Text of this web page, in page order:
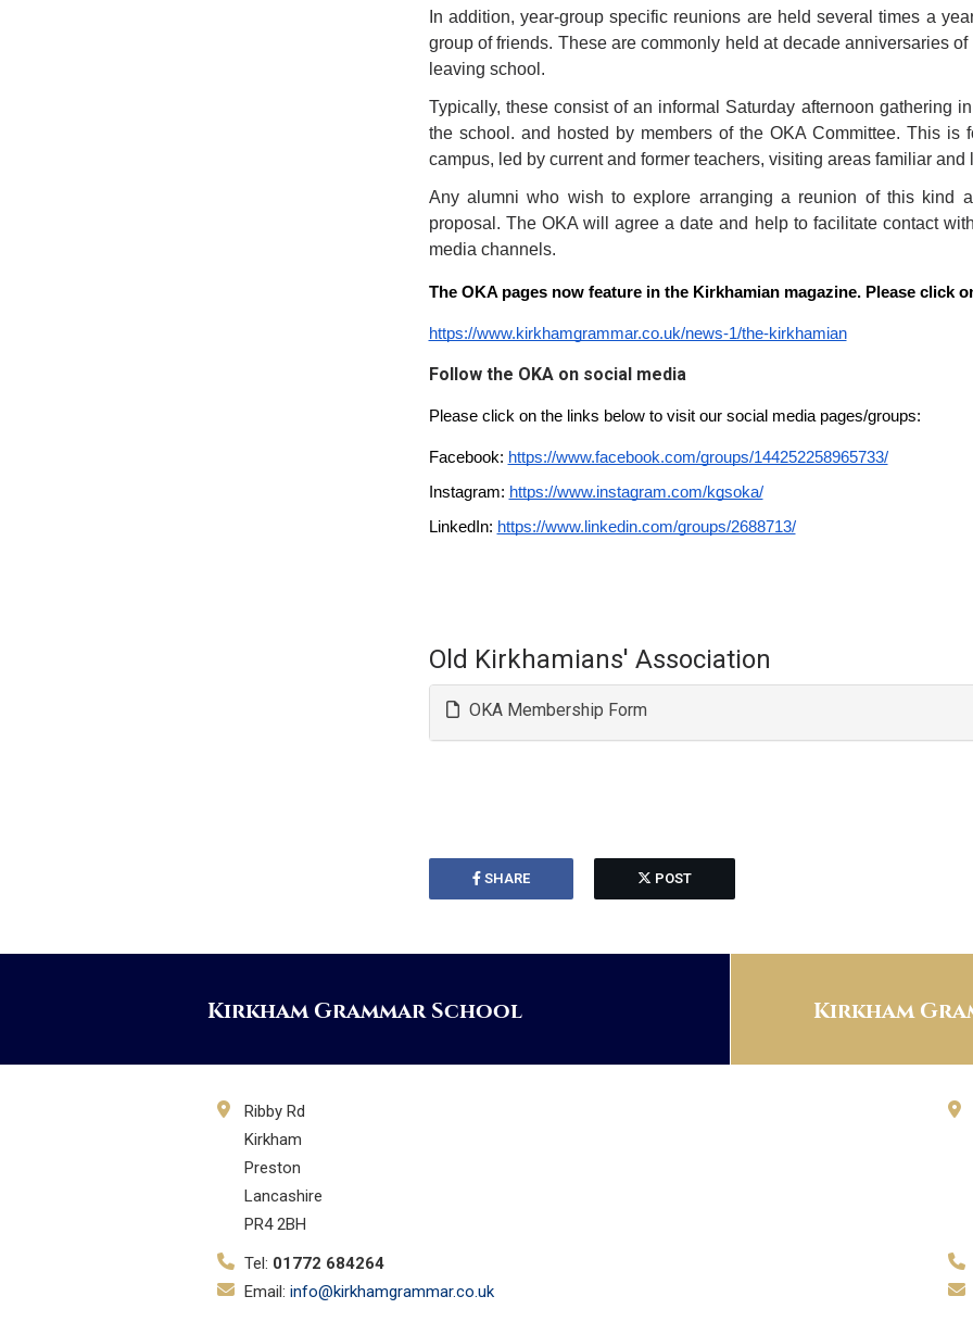
In addition, year-group specific reunions are held several times a
group of friends. These are commonly held at decade anniversaries
leaving school.
Typically, these consist of an informal Saturday afternoon gathering
the school. and hosted by members of the OKA Committee. This
campus, led by current and former teachers, visiting areas familiar and
Any alumni who wish to explore arranging a reunion of this kind
proposal. The OKA will agree a date and help to facilitate contact
media channels.
The OKA pages now feature in the Kirkhamian magazine. Please click
https://www.kirkhamgrammar.co.uk/news-1/the-kirkhamian
Follow the OKA on social media
Please click on the links below to visit our social media pages/groups:
Facebook: https://www.facebook.com/groups/144252258965733/
Instagram: https://www.instagram.com/kgsoka/
LinkedIn: https://www.linkedin.com/groups/2688713/
Old Kirkhamians' Association
OKA Membership Form
SHARE POST
Kirkham Grammar School Kirkham
Ribby Rd
Kirkham
Preston
Lancashire
PR4 2BH
Tel: 01772 684264
Email: info@kirkhamgrammar.co.uk